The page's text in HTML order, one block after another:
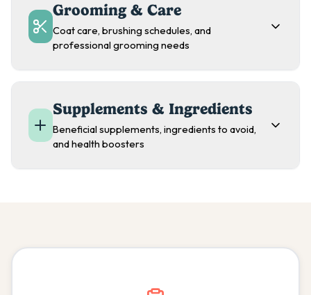
Grooming & Care
Coat care, brushing schedules, and
professional grooming needs
Supplements & Ingredients
Beneficial supplements, ingredients to avoid,
and health boosters